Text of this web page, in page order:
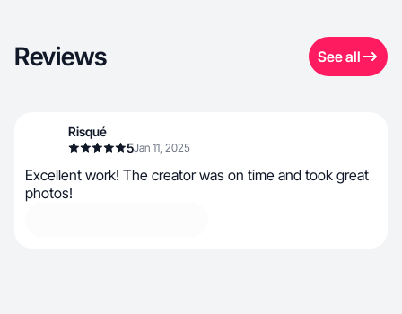
Reviews See all
Risqué
5Jan 11, 2025
Excellent work! The creator was on time and took great
photos!